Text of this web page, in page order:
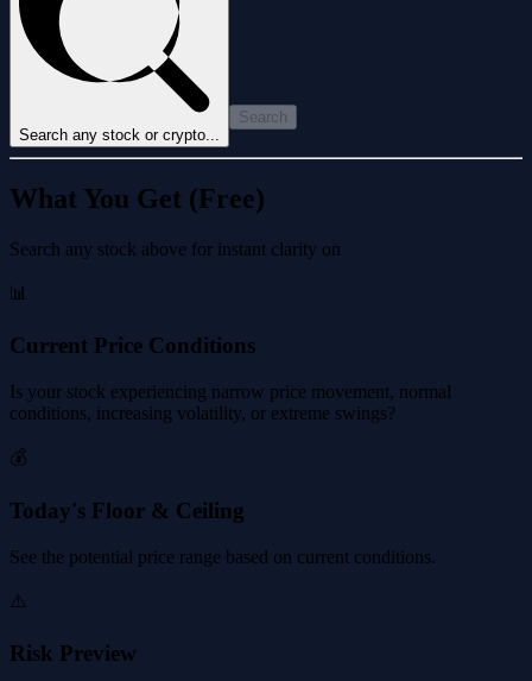
Search any stock or crypto...
Search
What You Get (Free)
Search any stock above for instant clarity on
📊
Current Price Conditions
Is your stock experiencing narrow price movement, normal
conditions, increasing volatility, or extreme swings?
💰
Today's Floor & Ceiling
See the potential price range based on current conditions.
⚠️
Risk Preview